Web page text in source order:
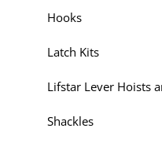
Hooks
Latch Kits
Lifstar Lever Hoists
Shackles